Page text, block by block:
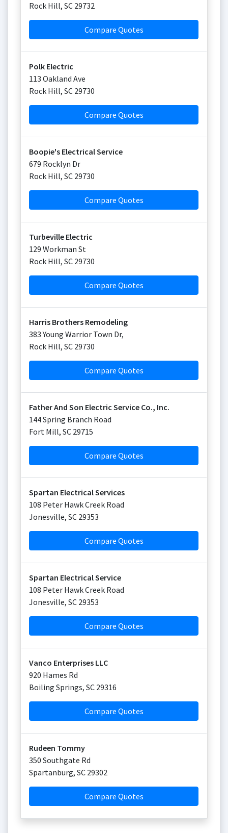
Rock Hill, SC 29732
Compare Quotes
Polk Electric
113 Oakland Ave
Rock Hill, SC 29730
Compare Quotes
Boopie's Electrical Service
679 Rocklyn Dr
Rock Hill, SC 29730
Compare Quotes
Turbeville Electric
129 Workman St
Rock Hill, SC 29730
Compare Quotes
Harris Brothers Remodeling
383 Young Warrior Town Dr,
Rock Hill, SC 29730
Compare Quotes
Father And Son Electric Service Co., Inc.
144 Spring Branch Road
Fort Mill, SC 29715
Compare Quotes
Spartan Electrical Services
108 Peter Hawk Creek Road
Jonesville, SC 29353
Compare Quotes
Spartan Electrical Service
108 Peter Hawk Creek Road
Jonesville, SC 29353
Compare Quotes
Vanco Enterprises LLC
920 Hames Rd
Boiling Springs, SC 29316
Compare Quotes
Rudeen Tommy
350 Southgate Rd
Spartanburg, SC 29302
Compare Quotes